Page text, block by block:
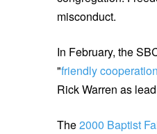
misconduct.
In February, the
"friendly cooperation
Rick Warren as
The2000 Baptist